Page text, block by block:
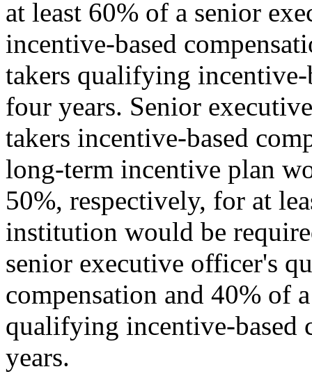
at least 60% of a senior
incentive-based
takers qualifying
four years. Senior
takers incentive-based
long-term incentive plan
50%, respectively, for at
institution would be
senior executive officer's
compensation and 40% of
qualifying incentive-based
years.